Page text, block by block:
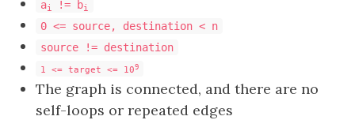
ai != bi
0 <= source, destination < n
source != destination
1 <= target <= 109
The graph is connected, and there are no
self-loops or repeated edges